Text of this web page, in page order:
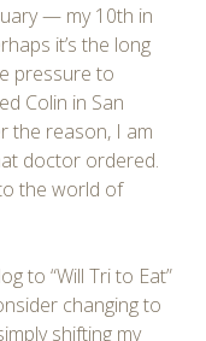
— my 10th in
it’s the long
pressure to
Colin in San
the reason, I am
doctor ordered.
the world of
to “Will Tri to Eat”
changing to
shifting my